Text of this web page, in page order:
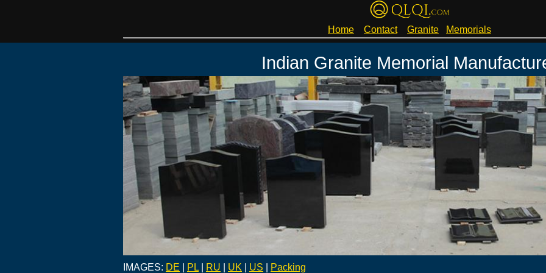
Home Contact Granite Memorials
Indian Granite Memorial
IMAGES: DE PL RU UK US Packing